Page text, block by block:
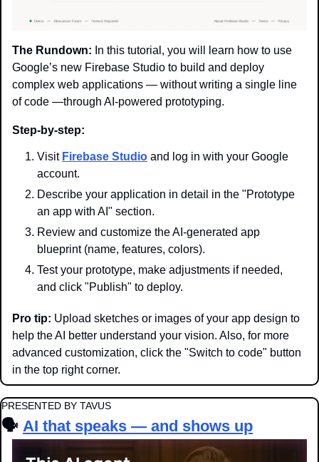
The Rundown: In this tutorial, you will learn how to use
Google’s new Firebase Studio to build and deploy
complex web applications — without writing a single line
of code —through AI-powered prototyping.
Step-by-step:
Visit Firebase Studio and log in with your Google
account.
Describe your application in detail in the "Prototype
an app with AI" section.
Review and customize the AI-generated app
blueprint (name, features, colors).
Test your prototype, make adjustments if needed,
and click "Publish" to deploy.
Pro tip: Upload sketches or images of your app design to
help the AI better understand your vision. Also, for more
advanced customization, click the "Switch to code" button
in the top right corner.
PRESENTED BY TAVUS
🗣️ AI that speaks — and shows up